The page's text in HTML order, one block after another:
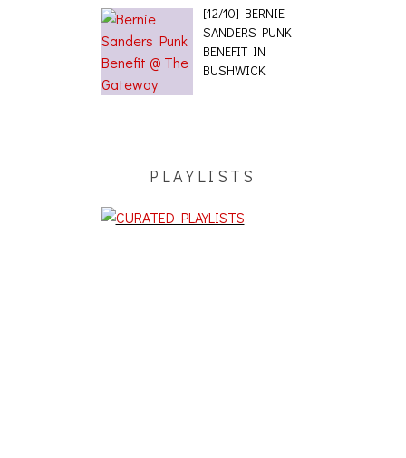
[12/10] BERNIE
SANDERS PUNK
BENEFIT IN
BUSHWICK
PLAYLISTS